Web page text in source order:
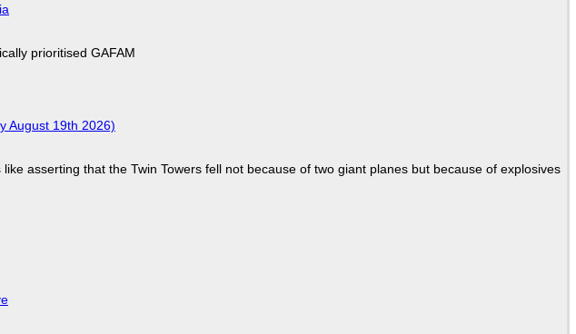
prioritised GAFAM
August 19th 2026)
asserting that the Twin Towers fell not because of two giant planes but because of explosives